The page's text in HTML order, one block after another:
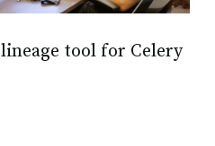
tool for Celery